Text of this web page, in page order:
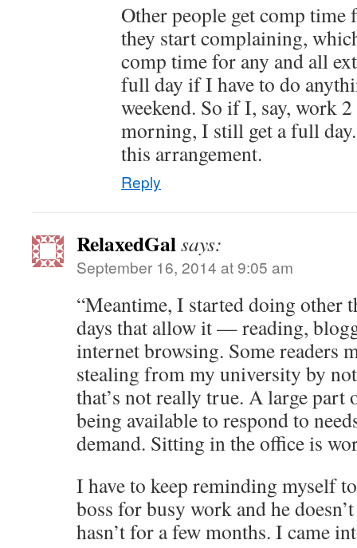
Other people get comp time
they start complaining,
comp time for any and all
full day if I have to do
weekend. So if I, say, work
morning, I still get a full
this arrangement.
Reply
RelaxedGalsays:
September 16, 2014 at 9:05 am
“Meantime, I started doing other
days that allow it — reading,
internet browsing. Some readers
stealing from my university by
that’s not really true. A large
being available to respond to
demand. Sitting in the office is
I have to keep reminding myself
boss for busy work and he
hasn’t for a few months. I came